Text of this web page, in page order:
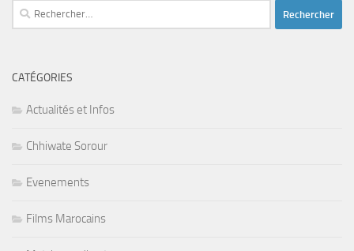
Rechercher :
CATÉGORIES
Actualités et Infos
Chhiwate Sorour
Evenements
Films Marocains